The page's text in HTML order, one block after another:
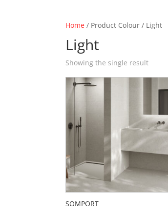
Home / Product Colour / Light
Light
Showing the single result
SOMPORT